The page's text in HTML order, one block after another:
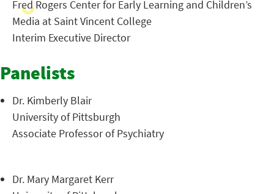
Fred Rogers Center for Early Learning and Children’s
Media at Saint Vincent College
Interim Executive Director
Panelists
Dr. Kimberly Blair
University of Pittsburgh
Associate Professor of Psychiatry
Dr. Mary Margaret Kerr